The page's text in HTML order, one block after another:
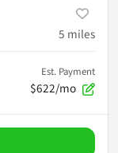
5 miles
Est. Payment
$622/mo